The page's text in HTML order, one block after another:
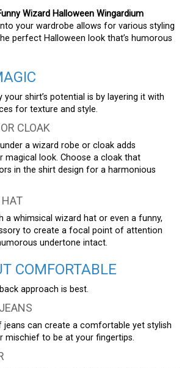
Wizard Halloween Wingardium
your wardrobe allows for various styling
perfect Halloween look that’s humorous
shirt’s potential is by layering it with
for texture and style.
CLOAK
a wizard robe or cloak adds
magical look. Choose a cloak that
in the shirt design for a harmonious
a whimsical wizard hat or even a funny,
to create a focal point of attention
undertone intact.
COMFORTABLE
approach is best.
jeans can create a comfortable yet stylish
mischief to be at your fingertips.